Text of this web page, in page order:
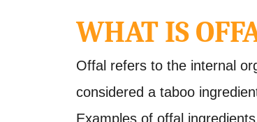
WHAT IS
Offal refers to the internal
considered a taboo
Examples of offal